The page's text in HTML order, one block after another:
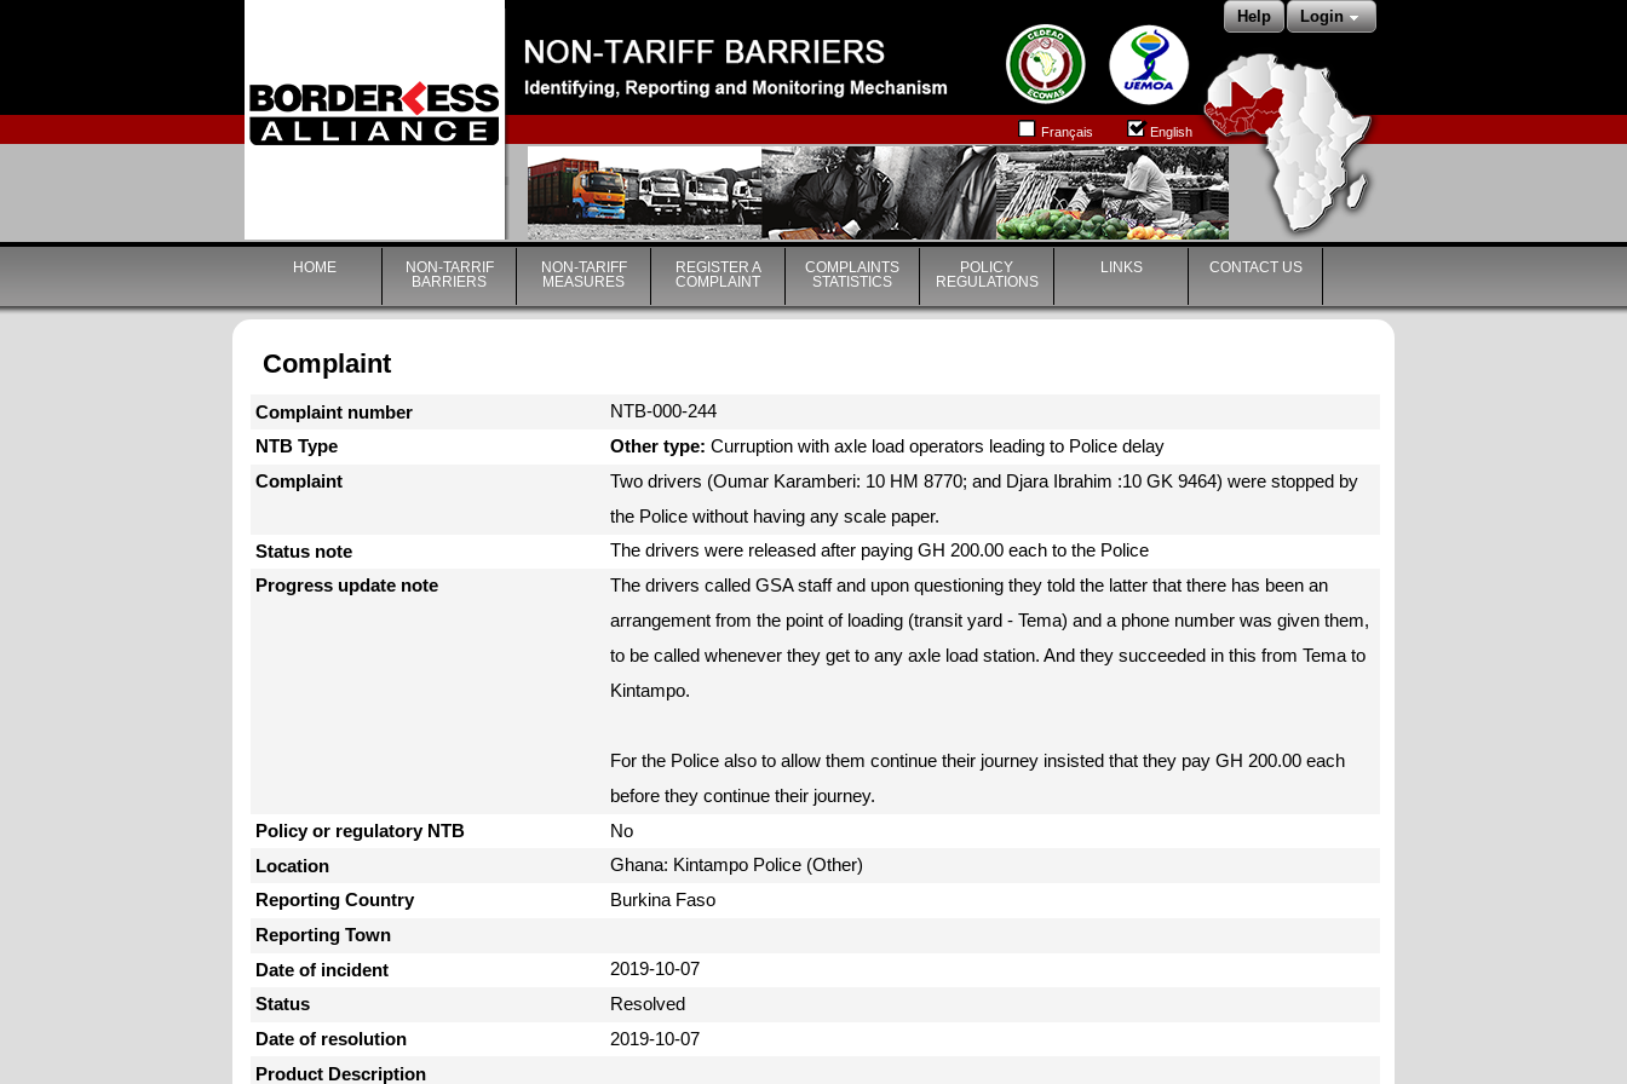
Login
Help
English
|
Français
|
HOME
NON-TARRIF
BARRIERS
NON-TARIFF
MEASURES
REGISTER A
COMPLAINT
COMPLAINTS
STATISTICS
POLICY
REGULATIONS
LINKS CONTACT US
Complaint
Complaint number
NTB-000-244
NTB Type
Other type: Curruption with axle load operators leading to Police delay
Complaint
Two drivers (Oumar Karamberi: 10 HM 8770; and Djara Ibrahim :10 GK 9464) were stopped by
the Police without having any scale paper.
Status note
The drivers were released after paying GH 200.00 each to the Police
Progress update note
The drivers called GSA staff and upon questioning they told the latter that there has been an
arrangement from the point of loading (transit yard - Tema) and a phone number was given them,
to be called whenever they get to any axle load station. And they succeeded in this from Tema to
Kintampo.
For the Police also to allow them continue their journey insisted that they pay GH 200.00 each
before they continue their journey.
Policy or regulatory NTB
No
Location
Ghana: Kintampo Police (Other)
Reporting Country
Burkina Faso
Reporting Town
Date of incident
2019-10-07
Status
Resolved
Date of resolution
2019-10-07
Product Description